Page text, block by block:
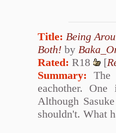
Title: Being
Both! by
Rated: R18 [
Summary: The
eachother.
Although
shouldn't. What